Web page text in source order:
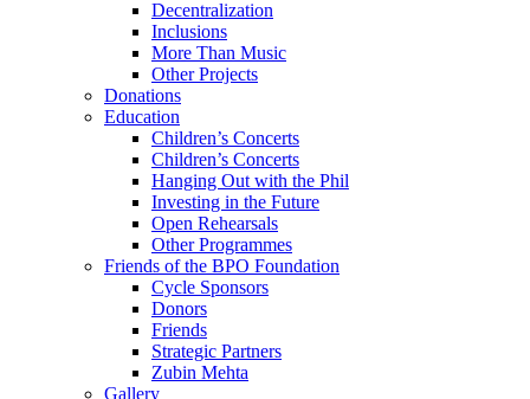
Decentralization
Inclusions
More Than Music
Other Projects
Donations
Education
Children’s Concerts
Children’s Concerts
Hanging Out with the Phil
Investing in the Future
Open Rehearsals
Other Programmes
Friends of the BPO Foundation
Cycle Sponsors
Donors
Friends
Strategic Partners
Zubin Mehta
Gallery